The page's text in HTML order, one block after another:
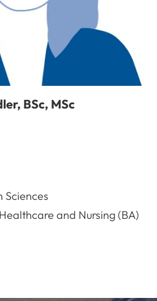
, BSc, MSc
Sciences
Healthcare and Nursing (BA)